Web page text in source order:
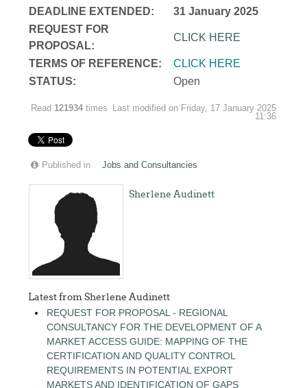
DEADLINE EXTENDED:
31 January 2025
REQUEST FOR
PROPOSAL:
CLICK HERE
TERMS OF REFERENCE:
CLICK HERE
STATUS:
Open
Read 121934 times
Last modified on Friday, 17 January 2025
11:36
Published in Jobs and Consultancies
Sherlene Audinett
Latest from Sherlene Audinett
REQUEST FOR PROPOSAL - REGIONAL
CONSULTANCY FOR THE DEVELOPMENT OF A
MARKET ACCESS GUIDE: MAPPING OF THE
CERTIFICATION AND QUALITY CONTROL
REQUIREMENTS IN POTENTIAL EXPORT
MARKETS AND IDENTIFICATION OF GAPS